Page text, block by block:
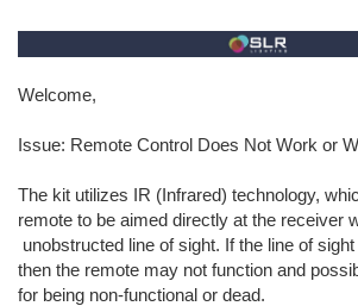
Welcome,
Issue: Remote Control Does Not Work or
The kit utilizes IR (Infrared) technology,
remote to be aimed directly at the receiver
unobstructed line of sight. If the line of
then the remote may not function and
for being non-functional or dead.